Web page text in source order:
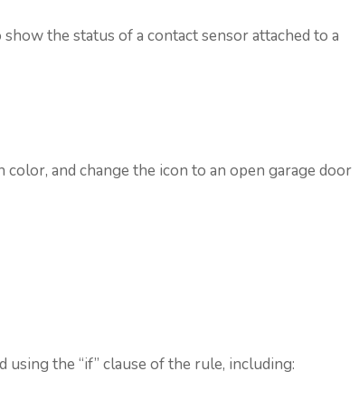
the status of a contact sensor attached to a
and change the icon to an open garage door
using the “if” clause of the rule, including: